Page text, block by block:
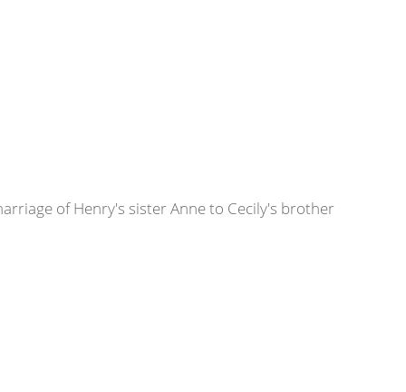
of Henry's sister Anne to Cecily's brother